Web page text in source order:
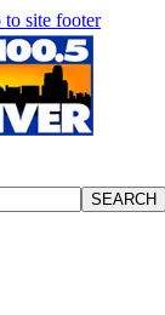
to site footer